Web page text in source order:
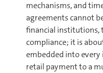
mechanisms, and
agreements cannot
financial institutions,
compliance; it is
embedded into
retail payment to a